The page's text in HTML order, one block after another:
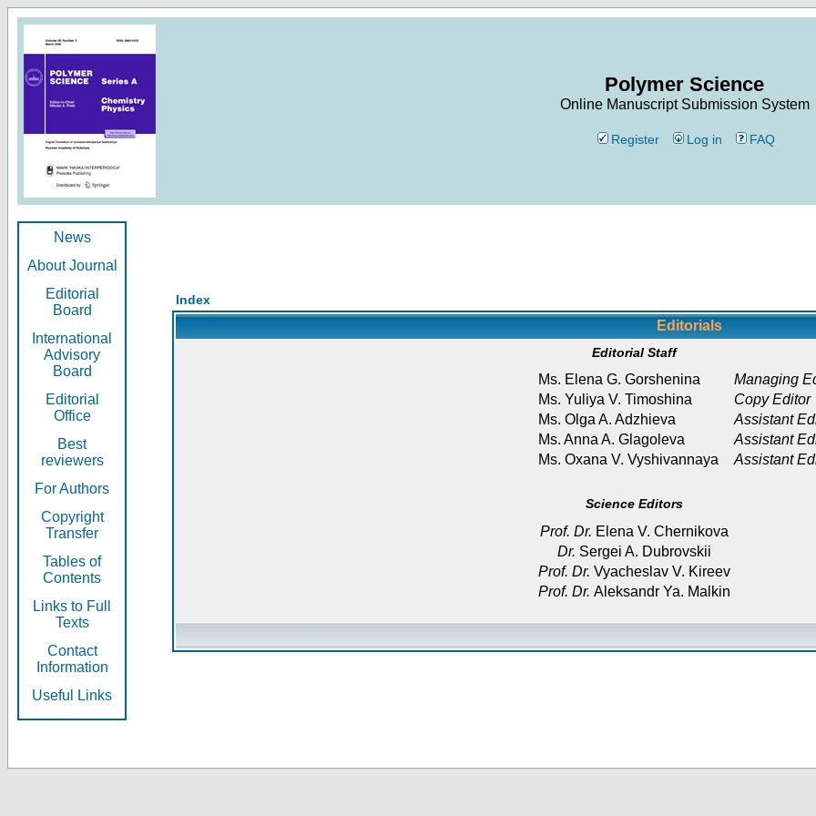
Polymer Science
Online Manuscript Submission System
Register Log in FAQ
News
About Journal
Editorial
Board
International
Advisory
Board
Editorial
Office
Best
reviewers
For Authors
Copyright
Transfer
Tables of
Contents
Links to Full
Texts
Contact
Information
Useful Links
Index
Editorials
Editorial Staff
Ms. Elena G. Gorshenina
Managing
Ms. Yuliya V. Timoshina
Copy Editor
Ms. Olga A. Adzhieva
Assistant
Ms. Anna A. Glagoleva
Assistant
Ms. Oxana V. Vyshivannaya
Assistant
Science Editors
Prof. Dr. Elena V. Chernikova
Dr. Sergei A. Dubrovskii
Prof. Dr. Vyacheslav V. Kireev
Prof. Dr. Aleksandr Ya. Malkin